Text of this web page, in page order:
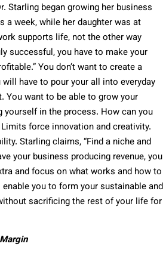
Starling began growing her business
a week, while her daughter was at
supports life, not the other way
successful, you have to make your
You don’t want to create a
have to pour your all into everyday
You want to be able to grow your
in the process. How can you
force innovation and creativity.
Starling claims, “Find a niche and
your business producing revenue, you
and focus on what works and how to
you to form your sustainable and
sacrificing the rest of your life for